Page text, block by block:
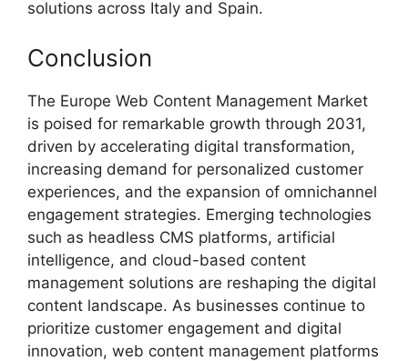
solutions across Italy and Spain.
Conclusion
The Europe Web Content Management Market
is poised for remarkable growth through 2031,
driven by accelerating digital transformation,
increasing demand for personalized customer
experiences, and the expansion of omnichannel
engagement strategies. Emerging technologies
such as headless CMS platforms, artificial
intelligence, and cloud-based content
management solutions are reshaping the digital
content landscape. As businesses continue to
prioritize customer engagement and digital
innovation, web content management platforms